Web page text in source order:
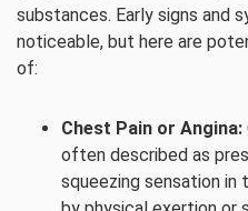
substances. Early signs and
noticeable, but here are
of:
Chest Pain or Angina:
often described as
squeezing sensation